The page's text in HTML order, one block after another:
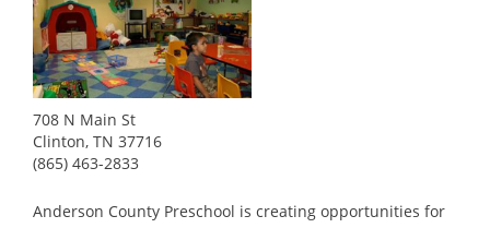
708 N Main St
Clinton, TN 37716
(865) 463-2833
Anderson County Preschool is creating opportunities for